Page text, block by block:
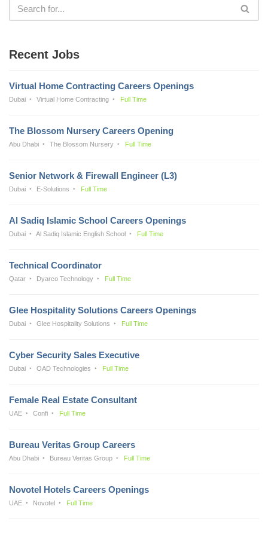
Recent Jobs
Virtual Home Contracting Careers Openings
Dubai Virtual Home Contracting Full Time
The Blossom Nursery Careers Opening
Abu Dhabi The Blossom Nursery Full Time
Senior Network & Firewall Engineer (L3)
Dubai E-Solutions Full Time
Al Sadiq Islamic School Careers Openings
Dubai Al Sadiq Islamic English School Full Time
Technical Coordinator
Qatar Dyarco Technology Full Time
Glee Hospitality Solutions Careers Openings
Dubai Glee Hospitality Solutions Full Time
Cyber Security Sales Executive
Dubai OAD Technologies Full Time
Female Real Estate Consultant
UAE Confi Full Time
Bureau Veritas Group Careers
Abu Dhabi Bureau Veritas Group Full Time
Novotel Hotels Careers Openings
UAE Novotel Full Time